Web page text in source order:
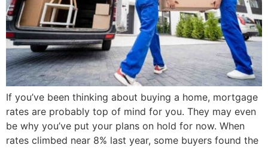
If you’ve been thinking about buying a home, mortgage
rates are probably top of mind for you. They may even
be why you’ve put your plans on hold for now. When
rates climbed near 8% last year, some buyers found the